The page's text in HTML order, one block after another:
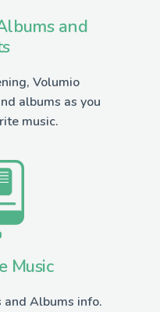
and
Volumio
albums as you
music.
Music
Albums info.